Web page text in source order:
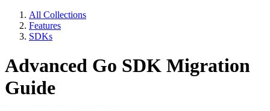
All Collections
Features
SDKs
Advanced Go SDK Migration
Guide